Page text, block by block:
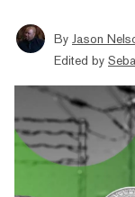
By Jason
Edited by